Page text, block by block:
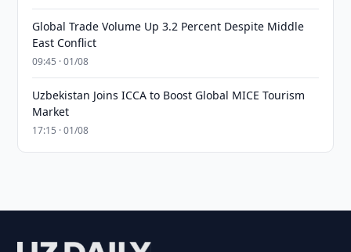
Global Trade Volume Up 3.2 Percent Despite Middle
East Conflict
09:45 · 01/08
Uzbekistan Joins ICCA to Boost Global MICE Tourism
Market
17:15 · 01/08